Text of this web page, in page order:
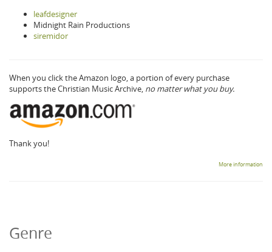
leafdesigner
Midnight Rain Productions
siremidor
When you click the Amazon logo, a portion of every purchase
supports the Christian Music Archive, no matter what you buy.
Thank you!
More information
Genre